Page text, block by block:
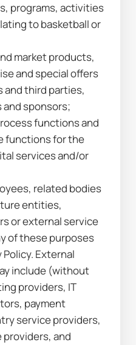
programs, activities
to basketball or
market products,
and special offers
and third parties,
sponsors;
functions and
functions for the
services and/or
related bodies
entities,
or external service
of these purposes
External
include (without
providers, IT
payment
service providers,
and